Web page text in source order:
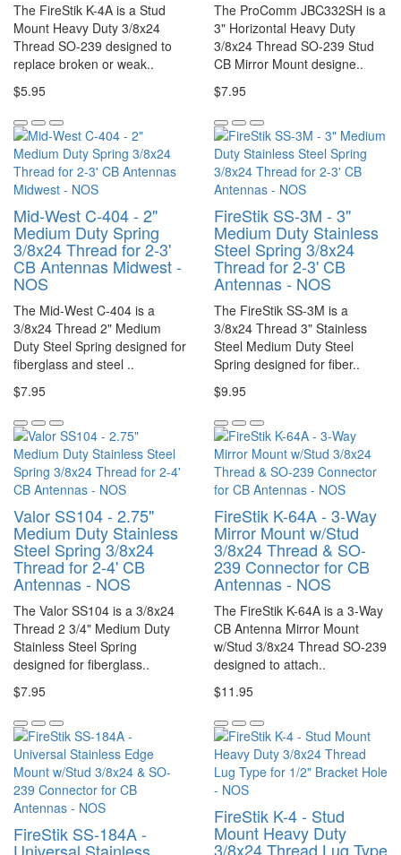
The FireStik K-4A is a Stud
Mount Heavy Duty 3/8x24
Thread SO-239 designed to
replace broken or weak..
$5.95
The ProComm JBC332SH is a
3" Horizontal Heavy Duty
3/8x24 Thread SO-239 Stud
CB Mirror Mount designe..
$7.95
Mid-West C-404 - 2"
Medium Duty Spring
3/8x24 Thread for 2-3'
CB Antennas Midwest -
NOS
The Mid-West C-404 is a
3/8x24 Thread 2" Medium
Duty Steel Spring designed for
fiberglass and steel ..
$7.95
FireStik SS-3M - 3"
Medium Duty Stainless
Steel Spring 3/8x24
Thread for 2-3' CB
Antennas - NOS
The FireStik SS-3M is a
3/8x24 Thread 3" Stainless
Steel Medium Duty Steel
Spring designed for fiber..
$9.95
Valor SS104 - 2.75"
Medium Duty Stainless
Steel Spring 3/8x24
Thread for 2-4' CB
Antennas - NOS
The Valor SS104 is a 3/8x24
Thread 2 3/4" Medium Duty
Stainless Steel Spring
designed for fiberglass..
$7.95
FireStik K-64A - 3-Way
Mirror Mount w/Stud
3/8x24 Thread & SO-
239 Connector for CB
Antennas - NOS
The FireStik K-64A is a 3-Way
CB Antenna Mirror Mount
w/Stud 3/8x24 Thread SO-239
designed to attach..
$11.95
FireStik SS-184A -
FireStik K-4 - Stud
Mount Heavy Duty
3/8x24 Thread Lug Type